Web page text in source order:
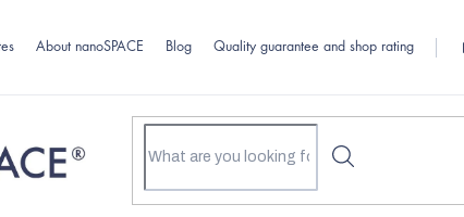
About nanoSPACE Blog Quality guarantee and shop rating